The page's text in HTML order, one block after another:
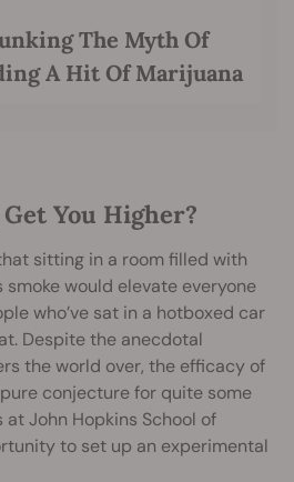
The Myth Of
A Hit Of Marijuana
You Higher?
sitting in a room filled with
would elevate everyone
who’ve sat in a hotboxed car
Despite the anecdotal
the world over, the efficacy of
conjecture for quite some
John Hopkins School of
to set up an experimental